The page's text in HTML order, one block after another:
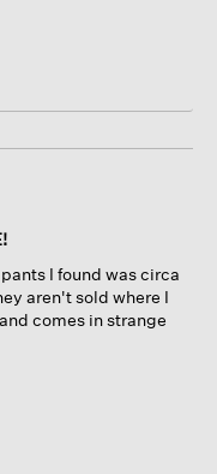
I found was circa
aren't sold where I
comes in strange